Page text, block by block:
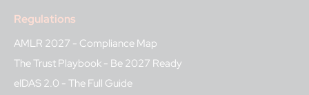
Regulations
AMLR 2027 - Compliance Map
The Trust Playbook - Be 2027 Ready
eIDAS 2.0 - The Full Guide